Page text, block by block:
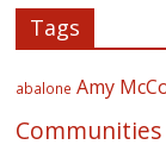
Tags
abalone Amy
Communities